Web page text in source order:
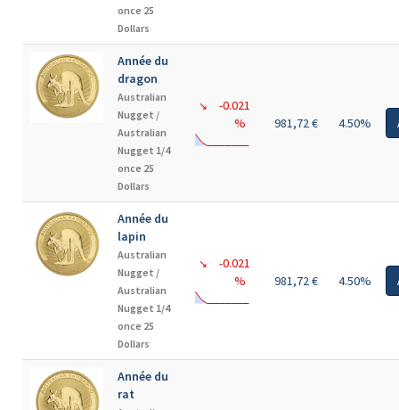
once 25
Dollars
Année du
dragon
Australian
Nugget /
Australian
Nugget 1/4
once 25
Dollars
↘
-0.021
%
981,72 € 4.50%
Année du
lapin
Australian
Nugget /
Australian
Nugget 1/4
once 25
Dollars
↘
-0.021
%
981,72 € 4.50%
Année du
rat